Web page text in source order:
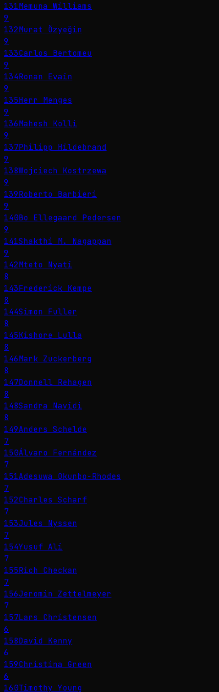
131Memuna Williams
9
132Murat Özyeğin
9
133Carlos Bertomeu
9
134Ronan Evain
9
135Herr Menges
9
136Mahesh Kolli
9
137Philipp Hildebrand
9
138Wojciech Kostrzewa
9
139Roberto Barbieri
9
140Bo Ellegaard Pedersen
9
141Shakthi M. Nagappan
9
142Mteto Nyati
8
143Frederick Kempe
8
144Simon Fuller
8
145Kishore Lulla
8
146Mark Zuckerberg
8
147Donnell Rehagen
8
148Sandra Navidi
8
149Anders Schelde
7
150Álvaro Fernández
7
151Adesuwa Okunbo-Rhodes
7
152Charles Scharf
7
153Jules Nyssen
7
154Yusuf Ali
7
155Rich Checkan
7
156Jeromin Zettelmeyer
7
157Lars Christensen
6
158David Kenny
6
159Christina Green
6
160Timothy Young